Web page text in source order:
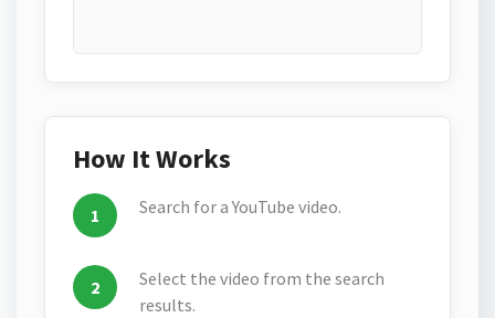
How It Works
Search for a YouTube video.
Select the video from the search
results.